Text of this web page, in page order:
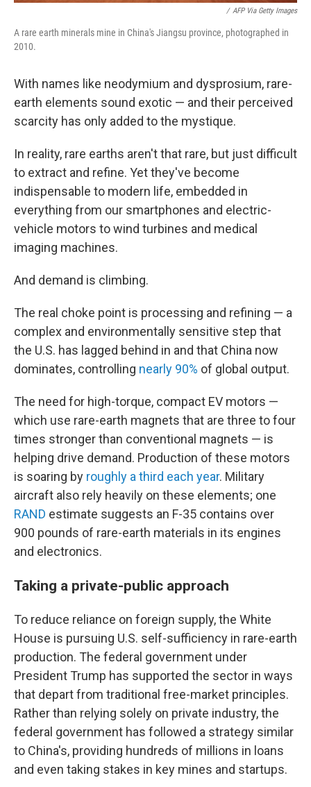
/ AFP Via Getty Images
A rare earth minerals mine in China's Jiangsu province, photographed in
2010.
With names like neodymium and dysprosium, rare-
earth elements sound exotic — and their perceived
scarcity has only added to the mystique.
In reality, rare earths aren't that rare, but just difficult
to extract and refine. Yet they've become
indispensable to modern life, embedded in
everything from our smartphones and electric-
vehicle motors to wind turbines and medical
imaging machines.
And demand is climbing.
The real choke point is processing and refining — a
complex and environmentally sensitive step that
the U.S. has lagged behind in and that China now
dominates, controlling nearly 90% of global output.
The need for high-torque, compact EV motors —
which use rare-earth magnets that are three to four
times stronger than conventional magnets — is
helping drive demand. Production of these motors
is soaring by roughly a third each year. Military
aircraft also rely heavily on these elements; one
RAND estimate suggests an F-35 contains over
900 pounds of rare-earth materials in its engines
and electronics.
Taking a private-public approach
To reduce reliance on foreign supply, the White
House is pursuing U.S. self-sufficiency in rare-earth
production. The federal government under
President Trump has supported the sector in ways
that depart from traditional free-market principles.
Rather than relying solely on private industry, the
federal government has followed a strategy similar
to China's, providing hundreds of millions in loans
and even taking stakes in key mines and startups.